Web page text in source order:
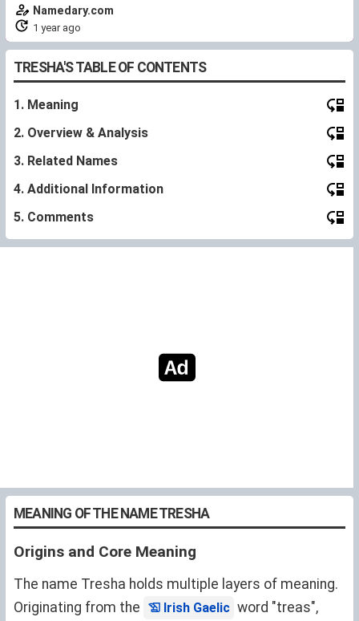
Namedary.com
1 year ago
TRESHA'S TABLE OF CONTENTS
1. Meaning
2. Overview & Analysis
3. Related Names
4. Additional Information
5. Comments
MEANING OF THE NAME TRESHA
Origins and Core Meaning
The name Tresha holds multiple layers of meaning.
Originating from the
Irish Gaelic word "treas",